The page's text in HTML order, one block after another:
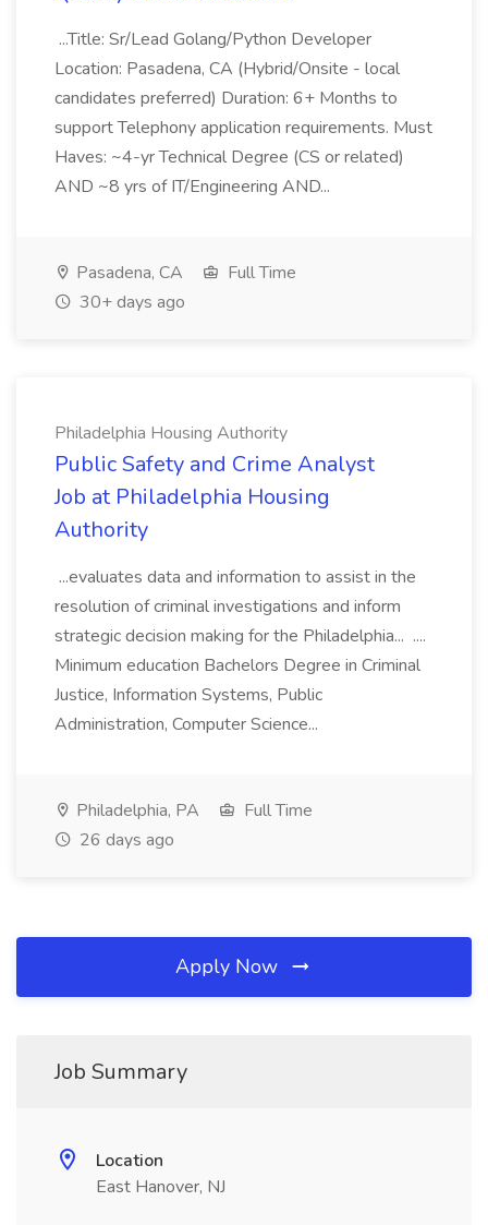
...Title: Sr/Lead Golang/Python Developer
Location: Pasadena, CA (Hybrid/Onsite - local
candidates preferred) Duration: 6+ Months to
support Telephony application requirements. Must
Haves: ~4-yr Technical Degree (CS or related)
AND ~8 yrs of IT/Engineering AND...
Pasadena, CA
Full Time
30+ days ago
Philadelphia Housing Authority
Public Safety and Crime Analyst
Job at Philadelphia Housing
Authority
...evaluates data and information to assist in the
resolution of criminal investigations and inform
strategic decision making for the Philadelphia... ....
Minimum education Bachelors Degree in Criminal
Justice, Information Systems, Public
Administration, Computer Science...
Philadelphia, PA
Full Time
26 days ago
Apply Now
Job Summary
Location
East Hanover, NJ